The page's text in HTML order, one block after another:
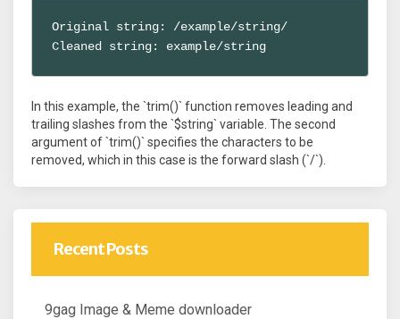
Original string: /example/string/
Cleaned string: example/string
In this example, the `trim()` function removes leading and
trailing slashes from the `$string` variable. The second
argument of `trim()` specifies the characters to be
removed, which in this case is the forward slash (`/`).
Recent Posts
9gag Image & Meme downloader